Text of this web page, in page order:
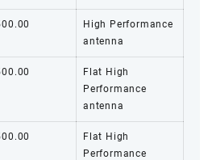
High Performance
antenna
Flat High
Performance
antenna
Flat High
Performance